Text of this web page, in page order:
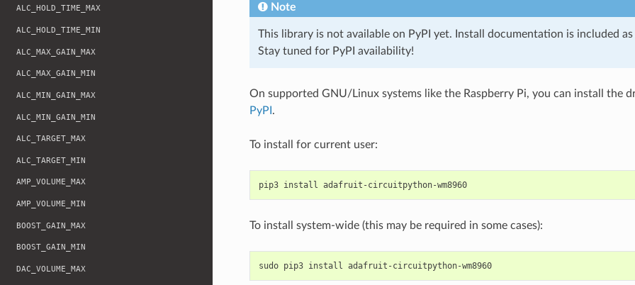
ALC_HOLD_TIME_MAX
ALC_HOLD_TIME_MIN
ALC_MAX_GAIN_MAX
ALC_MAX_GAIN_MIN
ALC_MIN_GAIN_MAX
ALC_MIN_GAIN_MIN
ALC_TARGET_MAX
ALC_TARGET_MIN
AMP_VOLUME_MAX
AMP_VOLUME_MIN
BOOST_GAIN_MAX
BOOST_GAIN_MIN
DAC_VOLUME_MAX
Note
This library is not available on PyPI yet. Install documentation is included
Stay tuned for PyPI availability!
On supported GNU/Linux systems like the Raspberry Pi, you can install the
PyPI .
To install for current user:
pip3 install adafruit-circuitpython-wm8960
To install system-wide (this may be required in some cases):
sudo pip3 install adafruit-circuitpython-wm8960